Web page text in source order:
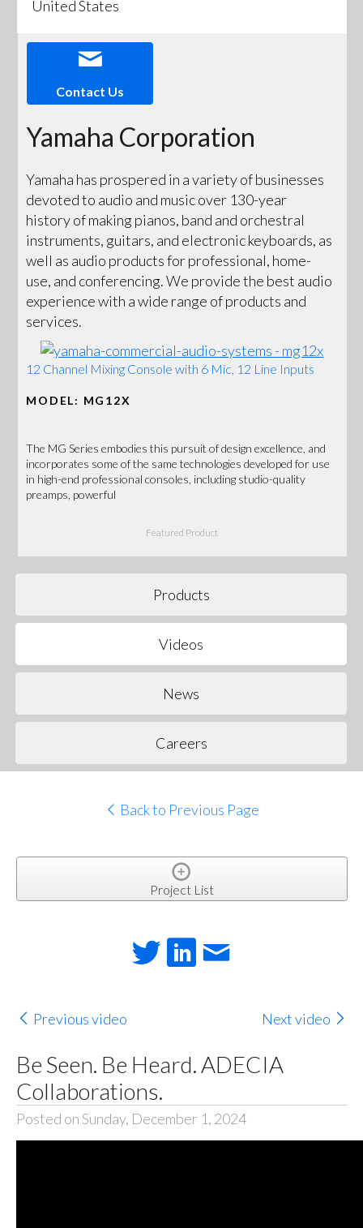
United States
Contact Us
Yamaha Corporation
Yamaha has prospered in a variety of businesses
devoted to audio and music over 130-year
history of making pianos, band and orchestral
instruments, guitars, and electronic keyboards, as
well as audio products for professional, home-
use, and conferencing. We provide the best audio
experience with a wide range of products and
services.
12 Channel Mixing Console with 6 Mic, 12 Line Inputs
MODEL: MG12X
The MG Series embodies this pursuit of design excellence, and
incorporates some of the same technologies developed for use
in high-end professional consoles, including studio-quality
preamps, powerful
Featured Product
Products
Videos
News
Careers
Back to Previous Page
Project List
Previous video Next video
Be Seen. Be Heard. ADECIA
Collaborations.
Posted on Sunday, December 1, 2024